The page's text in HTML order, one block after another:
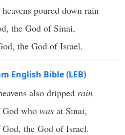
poured down rain
the God of Sinai,
the God of Israel.
English Bible (LEB)
also dripped rain
God who was at Sinai,
the God of Israel.